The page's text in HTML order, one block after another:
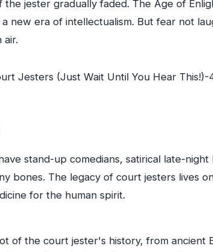
jester gradually faded. The Age of
new era of intellectualism. But fear not
air.
stand-up comedians, satirical late-night
bones. The legacy of court jesters lives
for the human spirit.
of the court jester's history, from ancient